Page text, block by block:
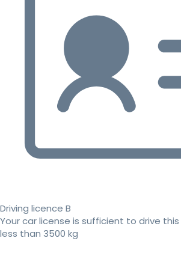
Driving licence B
Your car license is sufficient to drive
less than 3500 kg